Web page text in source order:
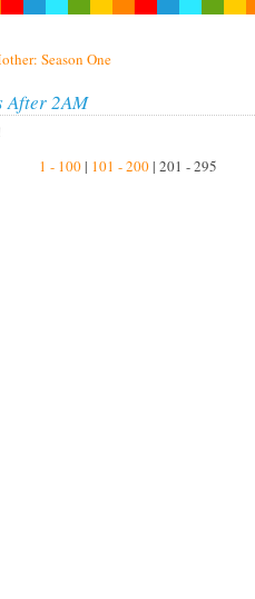
Season One
After 2AM
1 - 100| 101 - 200| 201 - 295